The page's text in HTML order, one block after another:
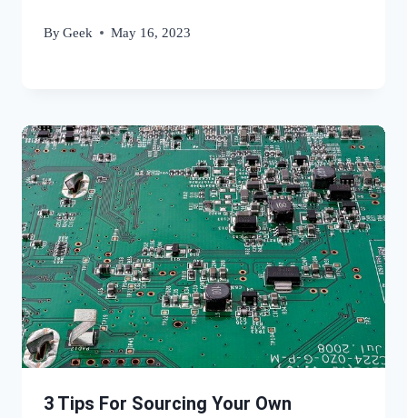
ByGeek May 16, 2023
3 Tips For Sourcing Your Own